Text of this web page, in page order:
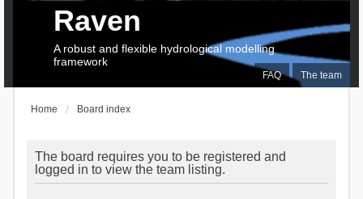
FAQ The team
Raven
A robust and flexible hydrological modelling
framework
Home Board index
The board requires you to be registered and
logged in to view the team listing.